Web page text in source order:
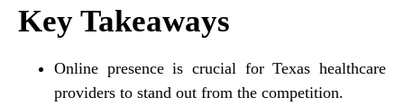
Key Takeaways
Online presence is crucial for Texas healthcare
providers to stand out from the competition.